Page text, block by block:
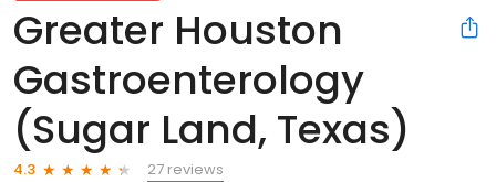
Greater Houston
Gastroenterology
(Sugar Land, Texas)
4.3
27 reviews